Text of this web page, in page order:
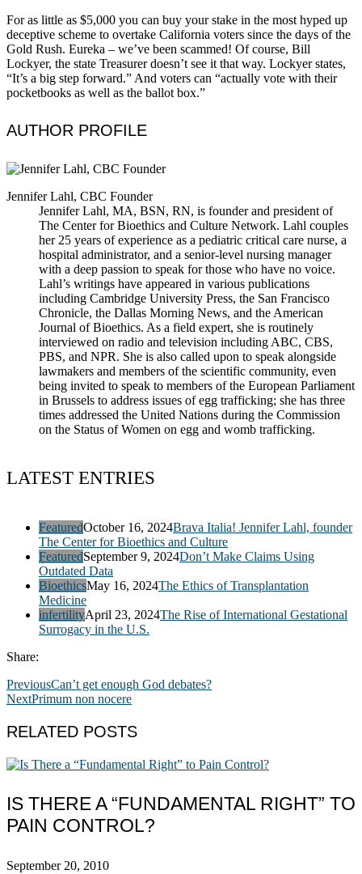
For as little as $5,000 you can buy your stake in the most hyped up
deceptive scheme to overtake California voters since the days of the
Gold Rush. Eureka – we’ve been scammed! Of course, Bill
Lockyer, the state Treasurer doesn’t see it that way. Lockyer states,
“It’s a big step forward.” And voters can “actually vote with their
pocketbooks as well as the ballot box.”
AUTHOR PROFILE
Jennifer Lahl, CBC Founder
Jennifer Lahl, MA, BSN, RN, is founder and president of
The Center for Bioethics and Culture Network. Lahl couples
her 25 years of experience as a pediatric critical care nurse, a
hospital administrator, and a senior-level nursing manager
with a deep passion to speak for those who have no voice.
Lahl’s writings have appeared in various publications
including Cambridge University Press, the San Francisco
Chronicle, the Dallas Morning News, and the American
Journal of Bioethics. As a field expert, she is routinely
interviewed on radio and television including ABC, CBS,
PBS, and NPR. She is also called upon to speak alongside
lawmakers and members of the scientific community, even
being invited to speak to members of the European Parliament
in Brussels to address issues of egg trafficking; she has three
times addressed the United Nations during the Commission
on the Status of Women on egg and womb trafficking.
LATEST ENTRIES
FeaturedOctober 16, 2024Brava Italia! Jennifer Lahl, founder
The Center for Bioethics and Culture
FeaturedSeptember 9, 2024Don’t Make Claims Using
Outdated Data
BioethicsMay 16, 2024The Ethics of Transplantation
Medicine
infertilityApril 23, 2024The Rise of International Gestational
Surrogacy in the U.S.
Share:
PreviousCan’t get enough God debates?
NextPrimum non nocere
RELATED POSTS
IS THERE A “FUNDAMENTAL RIGHT” TO
PAIN CONTROL?
September 20, 2010